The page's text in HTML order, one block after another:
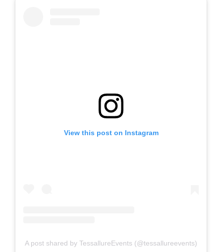
View this post on Instagram
A post shared by TessallureEvents (@tessallureevents)